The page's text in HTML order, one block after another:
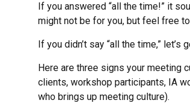
If you answered “all the time!” it
might not be for you, but feel free
If you didn’t say “all the time,” let’s
Here are three signs your meeting
clients, workshop participants, IA
who brings up meeting culture).